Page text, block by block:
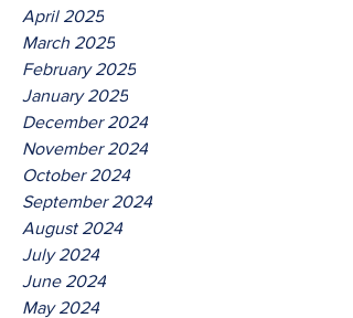
April 2025
March 2025
February 2025
January 2025
December 2024
November 2024
October 2024
September 2024
August 2024
July 2024
June 2024
May 2024